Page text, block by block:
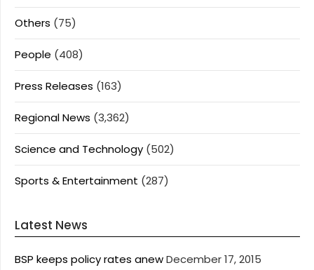
Others (75)
People (408)
Press Releases (163)
Regional News (3,362)
Science and Technology (502)
Sports & Entertainment (287)
Latest News
BSP keeps policy rates anewDecember 17, 2015